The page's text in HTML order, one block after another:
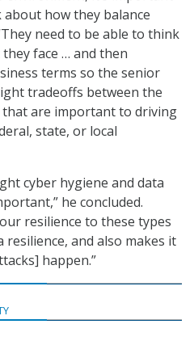
how they balance
need to be able to think
face … and then
terms so the senior
tradeoffs between the
that are important to driving
state, or local
cyber hygiene and data
he concluded.
resilience to these types
and also makes it
happen.”